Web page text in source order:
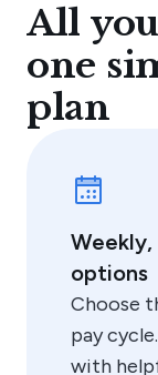
All
one
plan
options
Choose
pay
with